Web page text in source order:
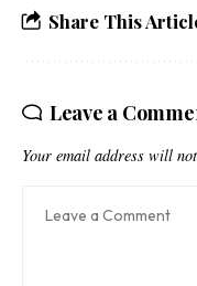
Share This
Leave a
Your email address will